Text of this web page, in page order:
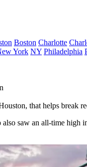
Boston Charlotte
York NY Philadelphia
that helps break
saw an all-time high